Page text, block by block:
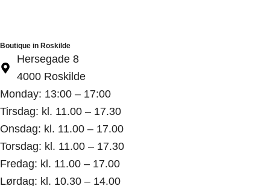
Boutique in Roskilde
Hersegade 8
4000 Roskilde
Monday: 13:00 – 17:00
Tirsdag: kl. 11.00 – 17.30
Onsdag: kl. 11.00 – 17.00
Torsdag: kl. 11.00 – 17.30
Fredag: kl. 11.00 – 17.00
Lørdag: kl. 10.30 – 14.00